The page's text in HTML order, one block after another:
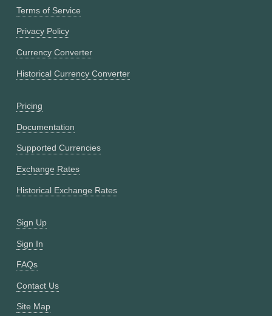
Terms of Service
Privacy Policy
Currency Converter
Historical Currency Converter
Pricing
Documentation
Supported Currencies
Exchange Rates
Historical Exchange Rates
Sign Up
Sign In
FAQs
Contact Us
Site Map